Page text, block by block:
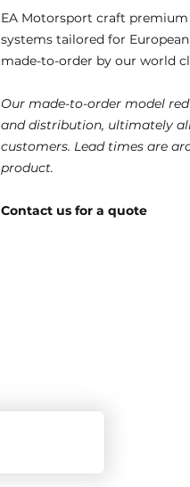
EA Motorsport craft premium
systems tailored for
made-to-order by our world
Our made-to-order model
and distribution, ultimately
customers. Lead times are
product.
Contact us for a quote